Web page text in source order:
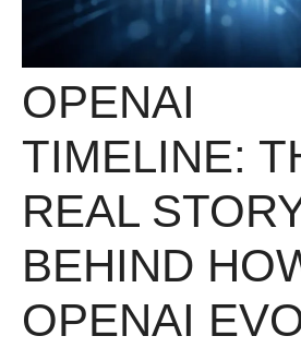
OPENAI
TIMELINE:
REAL
BEHIND
OPENAI